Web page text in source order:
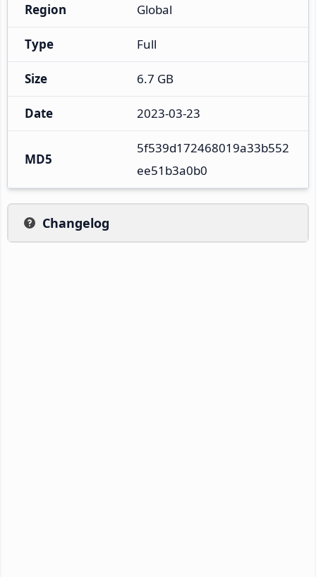
Region Global
Type Full
Size 6.7 GB
Date 2023-03-23
MD5
5f539d172468019a33b552
ee51b3a0b0
Changelog